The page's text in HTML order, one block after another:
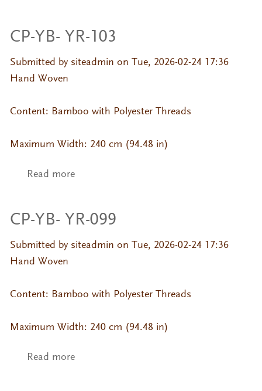
CP-YB- YR-103
Submitted by siteadmin on Tue, 2026-02-24 17:36
Hand Woven
Content: Bamboo with Polyester Threads
Maximum Width: 240 cm (94.48 in)
Read moreabout CP-YB- YR-103
CP-YB- YR-099
Submitted by siteadmin on Tue, 2026-02-24 17:36
Hand Woven
Content: Bamboo with Polyester Threads
Maximum Width: 240 cm (94.48 in)
Read moreabout CP-YB- YR-099